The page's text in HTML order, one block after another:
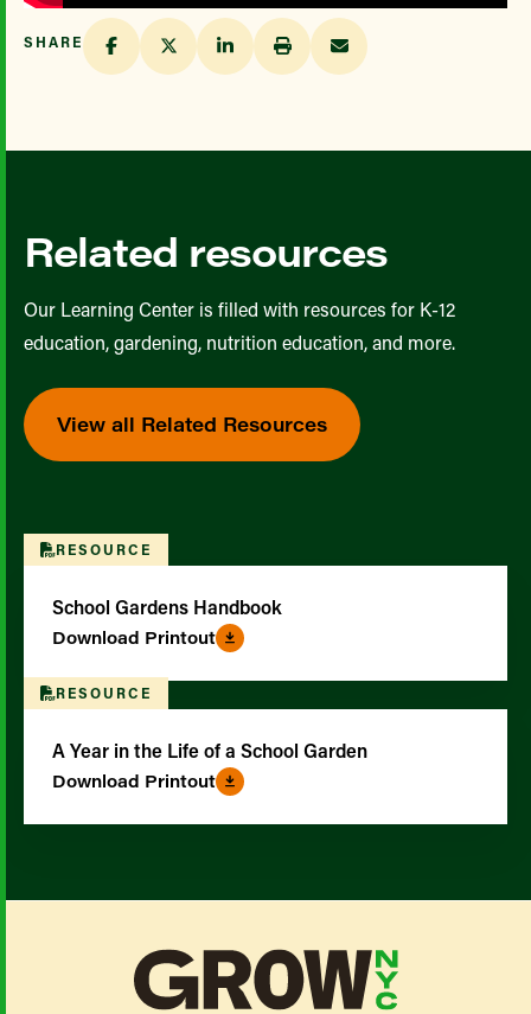
SHARE
Related resources
Our Learning Center is filled with resources for K-12
education, gardening, nutrition education, and more.
View all Related Resources
RESOURCE
School Gardens Handbook
Download Printout
RESOURCE
A Year in the Life of a School Garden
Download Printout